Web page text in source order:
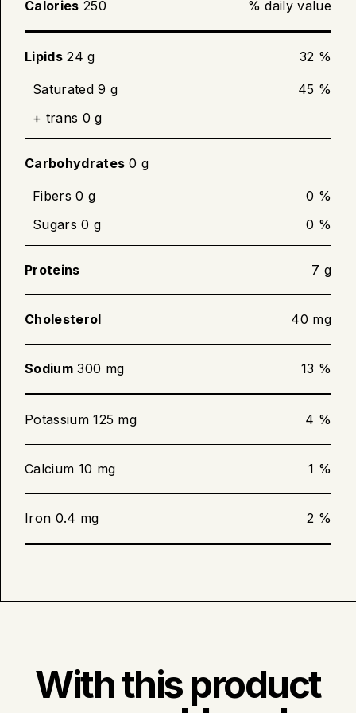
Place bacon in a skillet. Heat over medium
until desired crispness. Turn slices over
halfway through cooking.
Cook until internal temperature of 71 °C (160
°F) is reached.
Calories 250 % daily value
Lipids24 g 32 %
Saturated 9 g
45 %
+ trans 0 g
Carbohydrates 0 g
Fibers 0 g
0 %
Sugars 0 g
0 %
Proteins 7 g
Cholesterol 40 mg
Sodium300 mg 13 %
Potassium 125 mg 4 %
Calcium 10 mg 1 %
Iron 0.4 mg 2 %
With this product